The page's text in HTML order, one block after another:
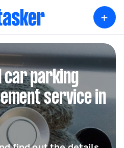
+
parking
service in